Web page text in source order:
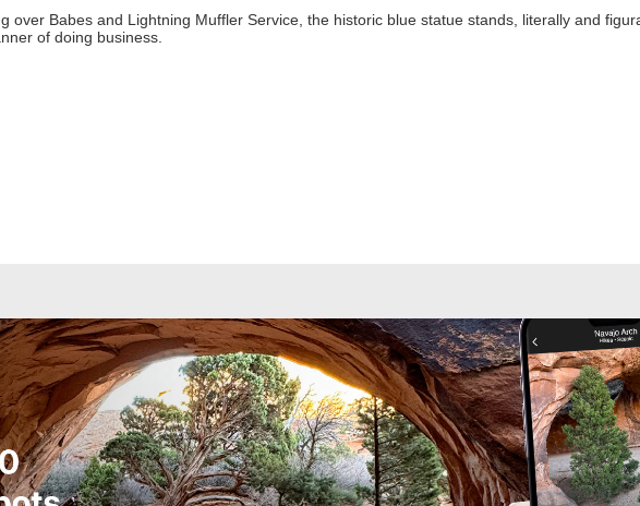
over Babes and Lightning Muffler Service, the historic blue statue stands, literally and
of doing business.